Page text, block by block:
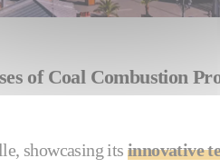
of Coal Combustion
showcasing itsinnovative